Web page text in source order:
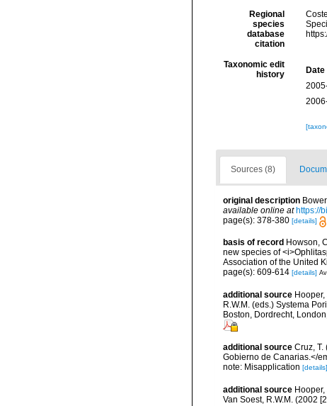
Regional
species
database
citation
Taxonomic edit
history
Date
Sources (8)
original description
available online at https://
page(s): 378-380 [details]
basis of record Howson,
new species of
Association of the United
page(s): 609-614 [details]
additional source
R.W.M. (eds.) Systema
Boston, Dordrecht,
additional source Cruz,
Gobierno de Canarias.</
note: Misapplication [details]
additional source
Van Soest, R.W.M. (2002